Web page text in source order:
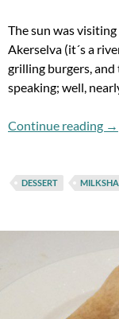
The sun was
Akerselva (it´s a
grilling burgers,
speaking; well,
Continue reading →
DESSERT